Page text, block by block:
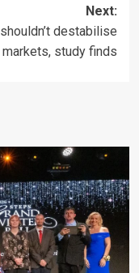
Next:
destabilise
markets, study finds